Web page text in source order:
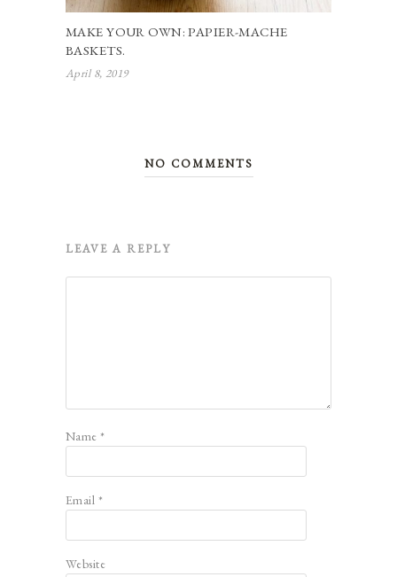
MAKE YOUR OWN: PAPIER-MACHE
BASKETS.
April 8, 2019
NO COMMENTS
LEAVE A REPLY
Name*
Email *
Website